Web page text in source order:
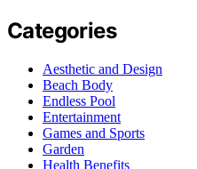
Categories
Aesthetic and Design
Beach Body
Endless Pool
Entertainment
Games and Sports
Garden
Health Benefits